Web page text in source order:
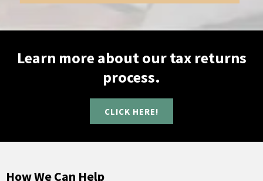
Learn more about our tax returns
process.
CLICK HERE!
How We Can Help